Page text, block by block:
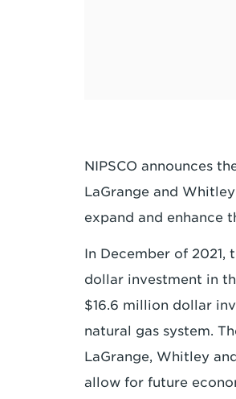
NIPSCO announces
LaGrange and
expand and enhance
In December of
dollar investment in
$16.6 million dollar
natural gas system.
LaGrange, Whitley
allow for future